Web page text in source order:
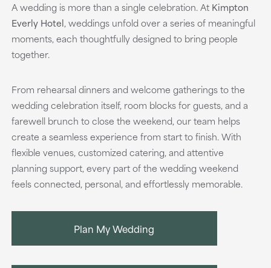
A wedding is more than a single celebration. At Kimpton
Everly Hotel, weddings unfold over a series of meaningful
moments, each thoughtfully designed to bring people
together.
From rehearsal dinners and welcome gatherings to the
wedding celebration itself, room blocks for guests, and a
farewell brunch to close the weekend, our team helps
create a seamless experience from start to finish. With
flexible venues, customized catering, and attentive
planning support, every part of the wedding weekend
feels connected, personal, and effortlessly memorable.
Plan My Wedding